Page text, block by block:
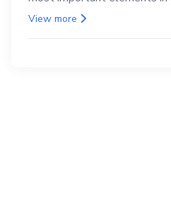
as the back.
View more